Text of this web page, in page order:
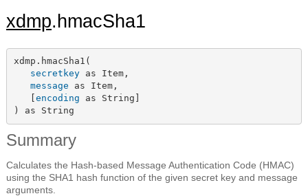
xdmp.hmacSha1
xdmp.hmacSha1(
secretkey as Item,
message as Item,
encoding as String]
) as String
Summary
Calculates the Hash-based Message Authentication Code (HMAC)
using the SHA1 hash function of the given secret key and message
arguments.